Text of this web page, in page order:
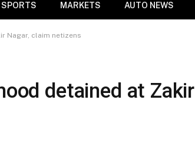
SPORTS MARKETS AUTO NEWS
Nagar, claim netizens
detained at Zakir